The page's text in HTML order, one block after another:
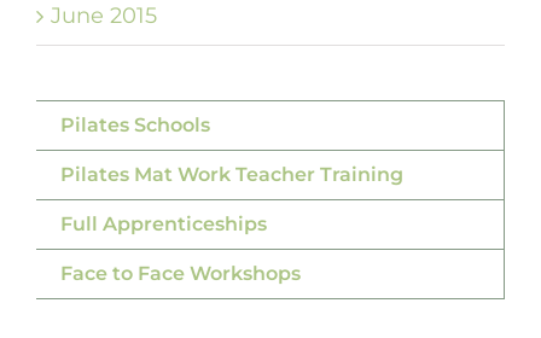
June 2015
Pilates Schools
Pilates Mat Work Teacher Training
Full Apprenticeships
Face to Face Workshops